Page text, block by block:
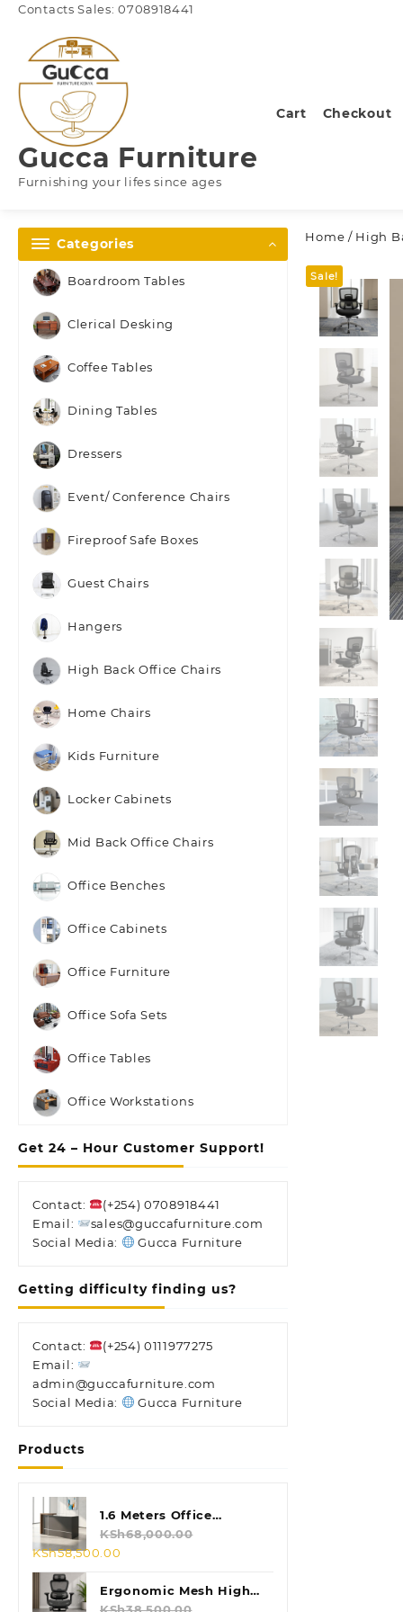
Skip
content
Contacts Sales: 0708918441
Gucca Furniture
Furnishing your lifes since ages
Cart Checkout
Categories
Boardroom Tables
Clerical Desking
Coffee Tables
Dining Tables
Dressers
Event/ Conference Chairs
Fireproof Safe Boxes
Guest Chairs
Hangers
High Back Office Chairs
Home Chairs
Kids Furniture
Locker Cabinets
Mid Back Office Chairs
Office Benches
Office Cabinets
Office Furniture
Office Sofa Sets
Office Tables
Office Workstations
Get 24 – Hour Customer Support!
Contact:
(+254) 0708918441
Email:
sales@guccafurniture.com
Social Media:
Gucca Furniture
Getting difficulty finding us?
Contact:
(+254) 0111977275
Email:
admin@guccafurniture.com
Social Media:
Gucca Furniture
Products
1.6 Meters Office
Reception Desk
KSh68,000.00
Original
price
was:
KSh68,000.00.
KSh58,500.00
is:
KSh58,500.00.
Ergonomic Mesh High
Back Chair
KSh38,500.00
Home / High
Sale!